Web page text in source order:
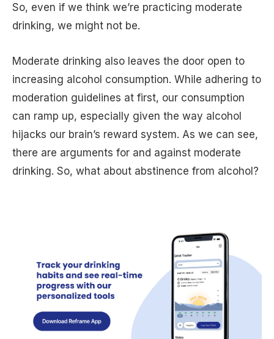
So, even if we think we’re practicing moderate
drinking, we might not be.
Moderate drinking also leaves the door open to
increasing alcohol consumption. While adhering to
moderation guidelines at first, our consumption
can ramp up, especially given the way alcohol
hijacks our brain’s reward system. As we can see,
there are arguments for and against moderate
drinking. So, what about abstinence from alcohol?